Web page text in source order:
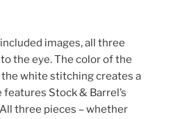
images, all three
the eye. The color of the
white stitching creates a
Stock & Barrel’s
three pieces – whether